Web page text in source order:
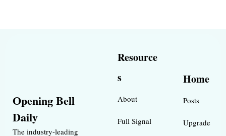
Opening Bell
Daily
The industry-leading
Resource
s
About
Full Signal
Home
Posts
Upgrade